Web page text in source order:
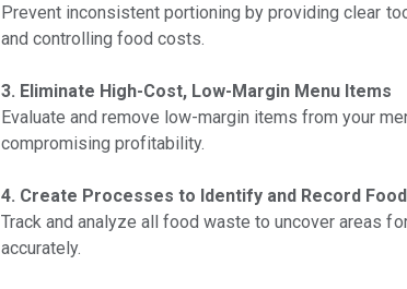
Prevent inconsistent portioning by providing clear
and controlling food costs.
3. Eliminate High-Cost, Low-Margin Menu Items
Evaluate and remove low-margin items from your
compromising profitability.
4. Create Processes to Identify and Record
Track and analyze all food waste to uncover areas
accurately.